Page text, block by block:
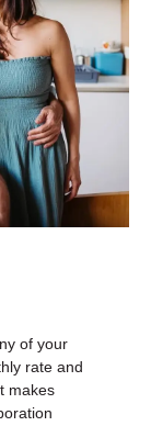
of your
rate and
makes